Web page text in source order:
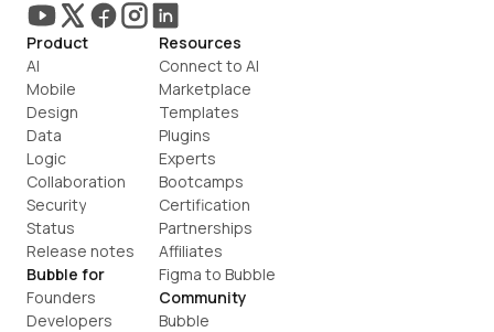
Product
AI
Mobile
Design
Data
Logic
Collaboration
Security
Status
Release notes
Bubble for
Founders
Developers
Resources
Connect to AI
Marketplace
Templates
Plugins
Experts
Bootcamps
Certification
Partnerships
Affiliates
Figma to Bubble
Community
Bubble